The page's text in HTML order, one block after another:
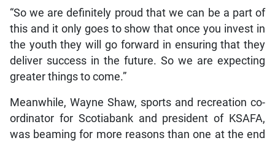
“So we are definitely proud that we can be a part of
this and it only goes to show that once you invest in
the youth they will go forward in ensuring that they
deliver success in the future. So we are expecting
greater things to come.”
Meanwhile, Wayne Shaw, sports and recreation co-
ordinator for Scotiabank and president of KSAFA,
was beaming for more reasons than one at the end